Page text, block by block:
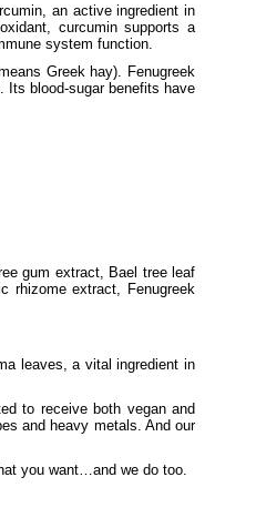
an active ingredient in
curcumin supports a
system function.
means Greek hay). Fenugreek
Its blood-sugar benefits have
gum extract, Bael tree leaf
rhizome extract, Fenugreek
leaves, a vital ingredient in
to receive both vegan and
and heavy metals. And our
you want…and we do too.